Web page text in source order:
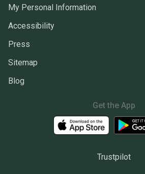
My Personal Information
Accessibility
Press
Sitemap
Blog
Get the App
Trustpilot